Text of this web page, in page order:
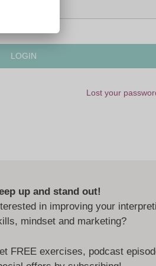
Lost your
up and stand out!
in improving your
mindset and marketing?
FREE exercises, podcast